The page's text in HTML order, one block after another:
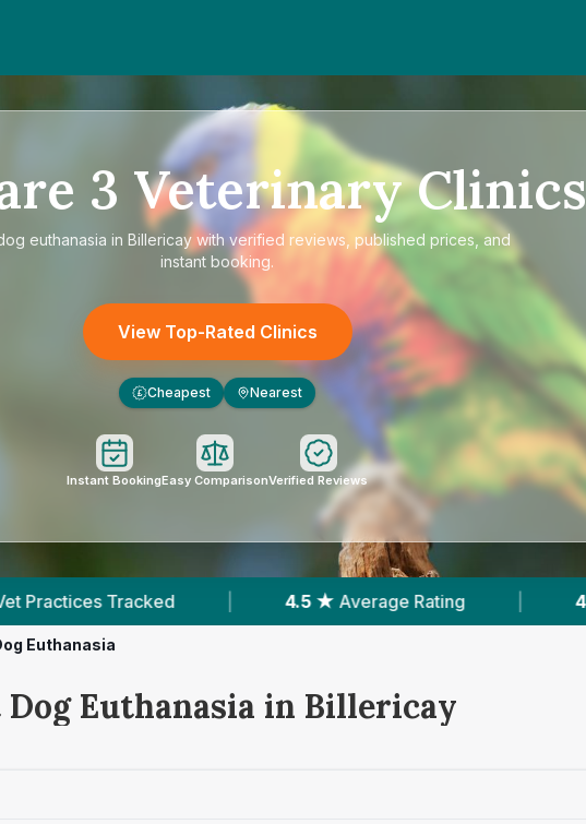
3 Veterinary Clinics
euthanasia in Billericaywith verified reviews, published prices, and
instant booking.
View Top-Rated Clinics
£ Cheapest Nearest
Instant BookingEasy ComparisonVerified Reviews
4.5 ★ Average Rating 441 Reviews In Billericay
Euthanasia
Dog Euthanasia in Billericay